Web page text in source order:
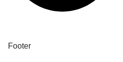
Footer